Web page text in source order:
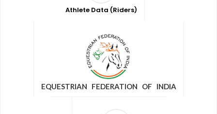
Athlete Data (Riders)
EQUESTRIAN FEDERATION OF INDIA